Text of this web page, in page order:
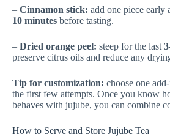
– Cinnamon stick: add one piece early
10 minutes before tasting.
– Dried orange peel: steep for the last
preserve citrus oils and reduce any
Tip for customization: choose one
the first few attempts. Once you know
behaves with jujube, you can combine
How to Serve and Store Jujube Tea